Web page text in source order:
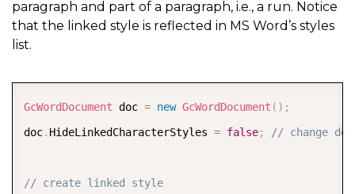
paragraph and part of a paragraph, i.e., a run. Notice
that the linked style is reflected in MS Word’s styles
list.
GcWordDocument doc = new GcWordDocument ( ) ;
doc. HideLinkedCharacterStyles = false; // change
// create linked style